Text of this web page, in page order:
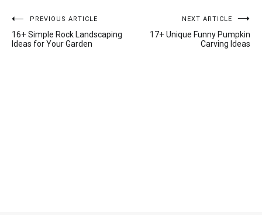
Post
navigation
PREVIOUS ARTICLE
16+ Simple Rock Landscaping
Ideas for Your Garden
NEXT ARTICLE
17+ Unique Funny Pumpkin
Carving Ideas